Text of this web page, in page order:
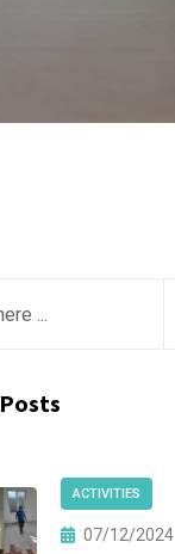
ACTIVITIES
07/12/2024